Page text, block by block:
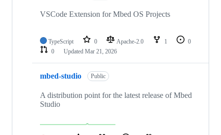
VSCode Extension for Mbed OS Projects
TypeScript 0 Apache-2.0 1
0
0
Updated Mar 21, 2026
mbed-studio Public
A distribution point for the latest release of Mbed
Studio